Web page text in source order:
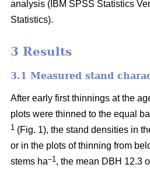
analysis (IBM SPSS Statistics
Statistics).
3 Results
3.1 Measured stand
After early first thinnings at the
plots were thinned to the equal
1 (Fig. 1), the stand densities in
or in the plots of thinning from
stems ha–1 , the mean DBH 12.3